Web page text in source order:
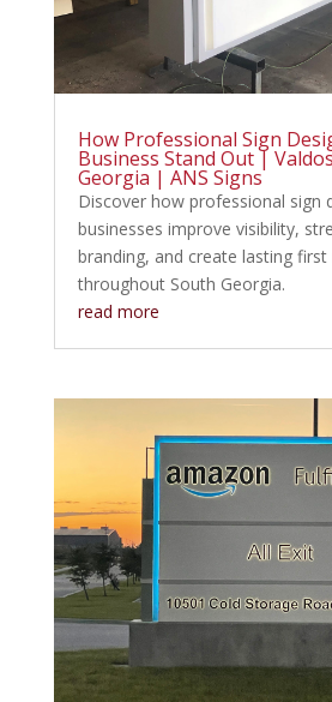
How Professional Sign
Business Stand Out |
Georgia | ANS Signs
Discover how professional sign
businesses improve visibility,
branding, and create lasting
throughout South Georgia.
read more